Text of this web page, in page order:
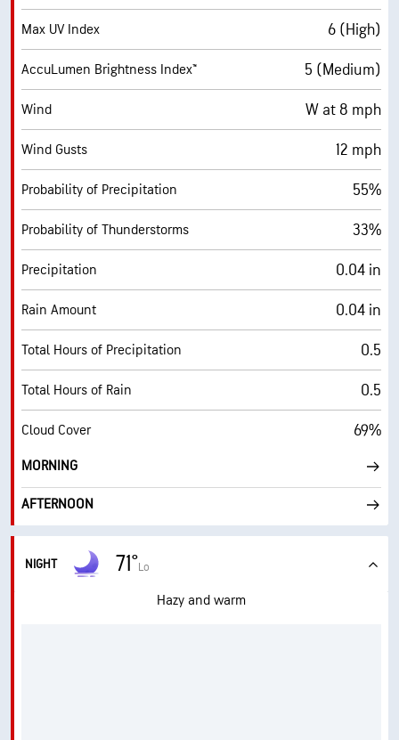
Max UV Index 6 (High)
AccuLumen Brightness Index™ 5 (Medium)
Wind W at 8 mph
Wind Gusts 12 mph
Probability of Precipitation 55%
Probability of Thunderstorms 33%
Precipitation 0.04 in
Rain Amount 0.04 in
Total Hours of Precipitation 0.5
Total Hours of Rain 0.5
Cloud Cover 69%
MORNING
AFTERNOON
NIGHT 71°Lo
Hazy and warm